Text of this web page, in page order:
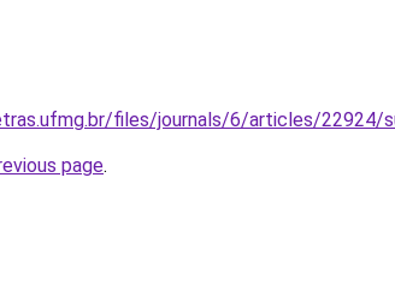
files/journals/6/articles/22924/
page.